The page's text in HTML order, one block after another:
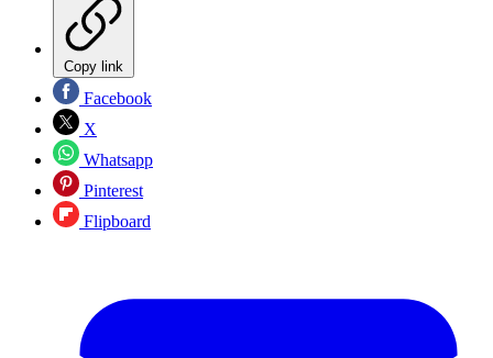
Copy link
Facebook
X
Whatsapp
Pinterest
Flipboard